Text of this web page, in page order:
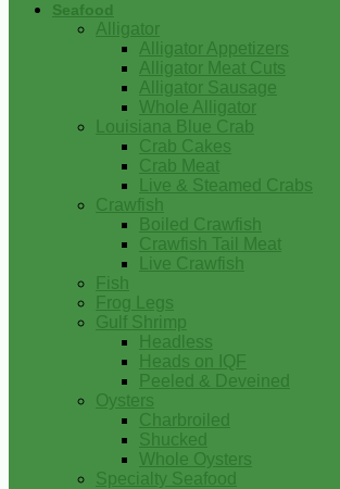
Seafood
Alligator
Alligator Appetizers
Alligator Meat Cuts
Alligator Sausage
Whole Alligator
Louisiana Blue Crab
Crab Cakes
Crab Meat
Live & Steamed Crabs
Crawfish
Boiled Crawfish
Crawfish Tail Meat
Live Crawfish
Fish
Frog Legs
Gulf Shrimp
Headless
Heads on IQF
Peeled & Deveined
Oysters
Charbroiled
Shucked
Whole Oysters
Specialty Seafood